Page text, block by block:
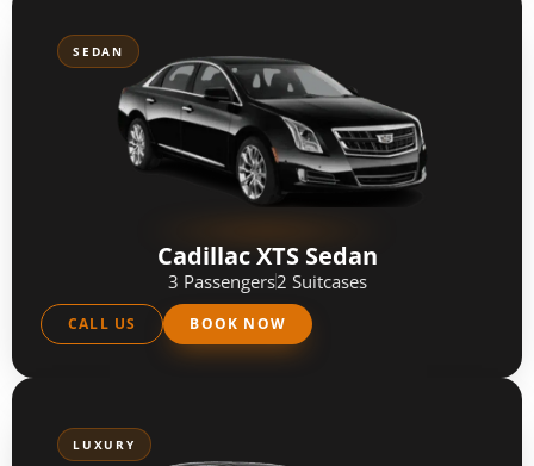
SEDAN
Cadillac XTS Sedan
3 Passengers2 Suitcases
CALL US BOOK NOW
LUXURY